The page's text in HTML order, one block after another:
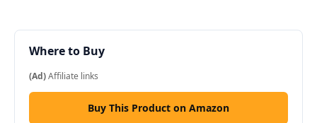
Where to Buy
(Ad)Affiliate links
Buy This Product on Amazon